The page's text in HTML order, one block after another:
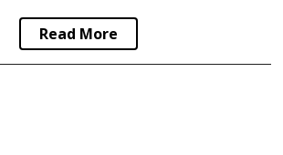
Read More